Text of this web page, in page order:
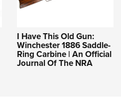
I Have This Old Gun:
Winchester 1886 Saddle-
Ring Carbine | An Official
Journal Of The NRA